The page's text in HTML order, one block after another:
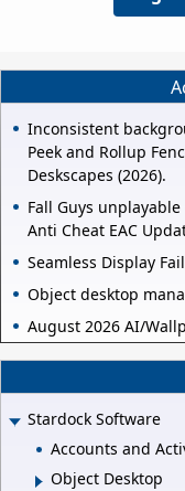
Inconsistent
Peek and Rollup
Deskscapes (2026).
Fall Guys unplayable
Anti Cheat EAC
Seamless Display
Object desktop
August 2026 AI/
Stardock Software
Accounts and
Object Desktop